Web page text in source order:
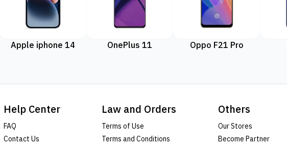
Apple iphone 14 OnePlus 11 Oppo F21 Pro
Help Center
FAQ
Contact Us
Law and Orders
Terms of Use
Terms and Conditions
Others
Our Stores
Become Partner